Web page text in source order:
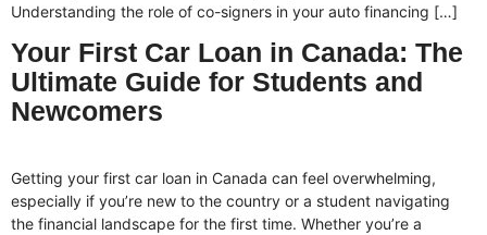
Understanding the role of co-signers in your auto financing […]
Your First Car Loan in Canada: The
Ultimate Guide for Students and
Newcomers
Getting your first car loan in Canada can feel overwhelming,
especially if you’re new to the country or a student navigating
the financial landscape for the first time. Whether you’re a